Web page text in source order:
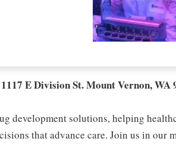
1117 E Division St. Mount Vernon, WA
development solutions, helping
that advance care. Join us in our